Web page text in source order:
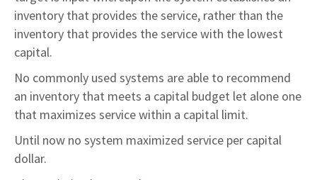
inventory that provides the service, rather than the
inventory that provides the service with the lowest
capital.
No commonly used systems are able to recommend
an inventory that meets a capital budget let alone one
that maximizes service within a capital limit.
Until now no system maximized service per capital
dollar.